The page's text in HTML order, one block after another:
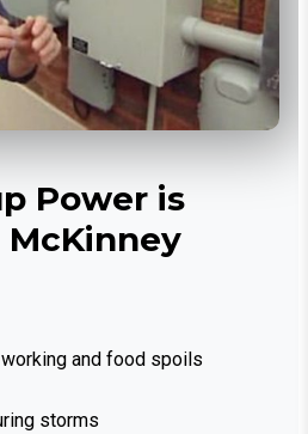
Power is
McKinney
and food spoils
storms